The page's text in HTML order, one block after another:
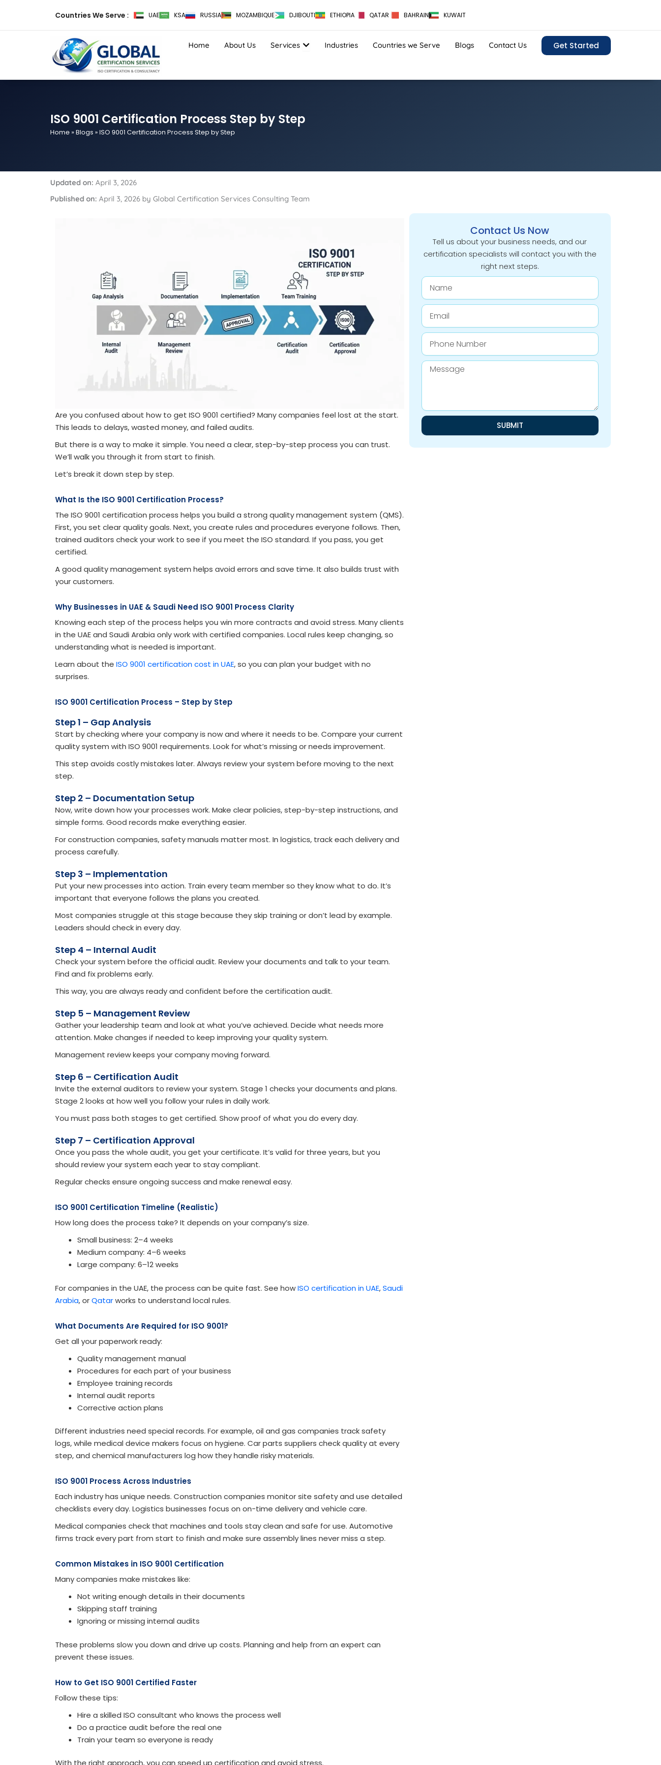
content
Countries We Serve : UAE KSA RUSSIA MOZAMBIQUE DJIBOUTI ETHIOPIA QATAR BAHRAIN KUWAIT
Home About Us Services OPEN SERVICES
Industries Countries we Serve Blogs Contact Us Get Started
ISO 9001 Certification Process Step by Step
Home » Blogs » ISO 9001 Certification Process Step by Step
Updated on: April 3, 2026
Published on: April 3, 2026 by Global Certification Services Consulting Team
Are you confused about how to get ISO 9001 certified? Many companies feel lost at the start.
This leads to delays, wasted money, and failed audits.
But there is a way to make it simple. You need a clear, step-by-step process you can trust.
We’ll walk you through it from start to finish.
Let’s break it down step by step.
What Is the ISO 9001 Certification Process?
The ISO 9001 certification process helps you build a strong quality management system (QMS).
First, you set clear quality goals. Next, you create rules and procedures everyone follows. Then,
trained auditors check your work to see if you meet the ISO standard. If you pass, you get
certified.
A good quality management system helps avoid errors and save time. It also builds trust with
your customers.
Why Businesses in UAE & Saudi Need ISO 9001 Process Clarity
Knowing each step of the process helps you win more contracts and avoid stress. Many clients
in the UAE and Saudi Arabia only work with certified companies. Local rules keep changing, so
understanding what is needed is important.
Learn about the ISO 9001 certification cost in UAE, so you can plan your budget with no
surprises.
ISO 9001 Certification Process – Step by Step
Step 1 – Gap Analysis
Start by checking where your company is now and where it needs to be. Compare your current
quality system with ISO 9001 requirements. Look for what’s missing or needs improvement.
This step avoids costly mistakes later. Always review your system before moving to the next
step.
Step 2 – Documentation Setup
Now, write down how your processes work. Make clear policies, step-by-step instructions, and
simple forms. Good records make everything easier.
For construction companies, safety manuals matter most. In logistics, track each delivery and
process carefully.
Step 3 – Implementation
Put your new processes into action. Train every team member so they know what to do. It’s
important that everyone follows the plans you created.
Most companies struggle at this stage because they skip training or don’t lead by example.
Leaders should check in every day.
Step 4 – Internal Audit
Check your system before the official audit. Review your documents and talk to your team.
Find and fix problems early.
This way, you are always ready and confident before the certification audit.
Step 5 – Management Review
Gather your leadership team and look at what you’ve achieved. Decide what needs more
attention. Make changes if needed to keep improving your quality system.
Management review keeps your company moving forward.
Step 6 – Certification Audit
Invite the external auditors to review your system. Stage 1 checks your documents and plans.
Stage 2 looks at how well you follow your rules in daily work.
You must pass both stages to get certified. Show proof of what you do every day.
Step 7 – Certification Approval
Once you pass the whole audit, you get your certificate. It’s valid for three years, but you
should review your system each year to stay compliant.
Regular checks ensure ongoing success and make renewal easy.
ISO 9001 Certification Timeline (Realistic)
How long does the process take? It depends on your company’s size.
Small business: 2–4 weeks
Medium company: 4–6 weeks
Large company: 6–12 weeks
For companies in the UAE, the process can be quite fast. See howISO certification in UAE,Saudi
Arabia, orQatarworks to understand local rules.
What Documents Are Required for ISO 9001?
Get all your paperwork ready:
Quality management manual
Procedures for each part of your business
Employee training records
Internal audit reports
Corrective action plans
Different industries need special records. For example, oil and gas companies track safety
logs, while medical device makers focus on hygiene. Car parts suppliers check quality at every
step, and chemical manufacturers log how they handle risky materials.
ISO 9001 Process Across Industries
Each industry has unique needs. Construction companies monitor site safety and use detailed
checklists every day. Logistics businesses focus on on-time delivery and vehicle care.
Medical companies check that machines and tools stay clean and safe for use. Automotive
firms track every part from start to finish and make sure assembly lines never miss a step.
Common Mistakes in ISO 9001 Certification
Many companies make mistakes like:
Not writing enough details in their documents
Skipping staff training
Ignoring or missing internal audits
These problems slow you down and drive up costs. Planning and help from an expert can
prevent these issues.
How to Get ISO 9001 Certified Faster
Follow these tips:
Hire a skilled ISO consultant who knows the process well
Do a practice audit before the real one
Train your team so everyone is ready
Contact Us Now
Tell us about your business needs, and our
certification specialists will contact you with the
right next steps.
Name
Email
Phone
Number
Message
SUBMIT